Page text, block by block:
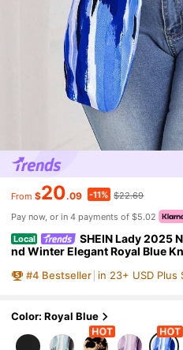
From $20.09 -11% $22.69
Pay now, or in 4 payments of $5.02
Local
SHEIN Lady 2025
nd Winter Elegant Royal Blue
w Neck For Halloween &
#4 Bestseller in 23+ USD Plus
Color: Royal Blue